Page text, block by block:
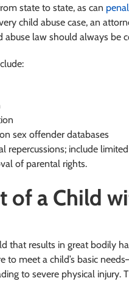
state to state, as can
child abuse case, an
abuse law should always be
sex offender databases
repercussions; include
of parental rights.
of a Child
that results in great bodily
to meet a child’s basic
to severe physical injury.